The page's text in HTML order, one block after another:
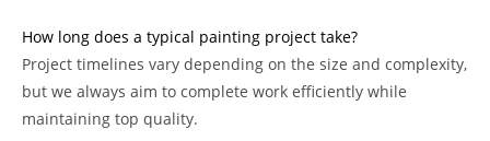
How long does a typical painting project take?
Project timelines vary depending on the size and complexity,
but we always aim to complete work efficiently while
maintaining top quality.